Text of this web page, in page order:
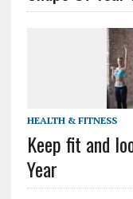
HEALTH & FITNESS
Keep fit and
Year